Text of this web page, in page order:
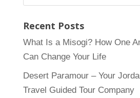
Recent Posts
What Is a Misogi? How One
Can Change Your Life
Desert Paramour – Your
Travel Guided Tour Company